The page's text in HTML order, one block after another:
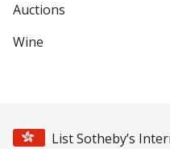
Auctions
Wine
List Sotheby’s